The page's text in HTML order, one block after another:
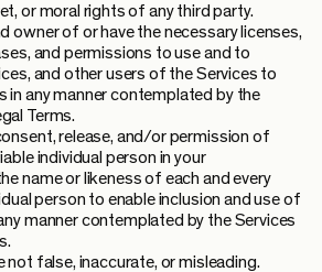
or moral rights of any third party.
owner of or have the necessary licenses,
and permissions to use and to
and other users of the Services to
in any manner contemplated by the
Terms.
release, and/or permission of
individual person in your
name or likeness of each and every
person to enable inclusion and use of
manner contemplated by the Services
not false, inaccurate, or misleading.